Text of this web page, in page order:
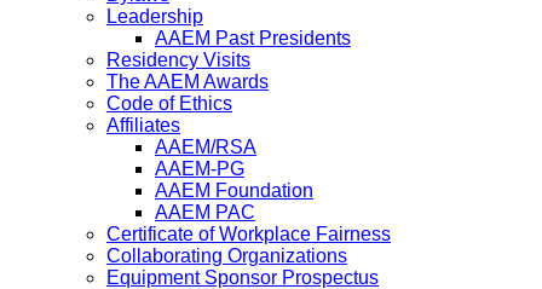
Leadership
AAEM Past Presidents
Residency Visits
The AAEM Awards
Code of Ethics
Affiliates
AAEM/RSA
AAEM-PG
AAEM Foundation
AAEM PAC
Certificate of Workplace Fairness
Collaborating Organizations
Equipment Sponsor Prospectus